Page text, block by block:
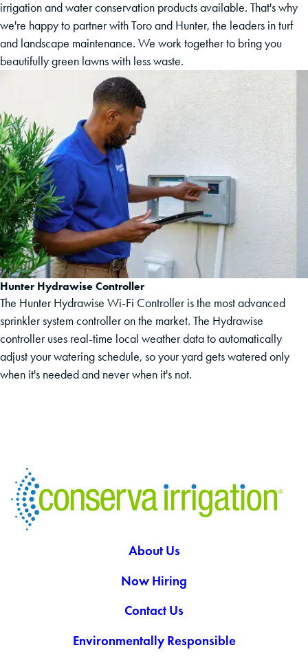
irrigation and water conservation products available. That's why
we're happy to partner with Toro and Hunter, the leaders in turf
and landscape maintenance. We work together to bring you
beautifully green lawns with less waste.
Hunter Hydrawise Controller
The Hunter Hydrawise Wi-Fi Controller is the most advanced
sprinkler system controller on the market. The Hydrawise
controller uses real-time local weather data to automatically
adjust your watering schedule, so your yard gets watered only
when it's needed and never when it's not.
About Us
Now Hiring
Contact Us
Environmentally Responsible